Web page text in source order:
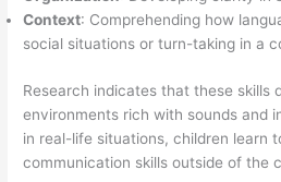
Context: Comprehending how
social situations or turn-taking in a
Research indicates that these skills
environments rich with sounds and
in real-life situations, children learn
communication skills outside of the